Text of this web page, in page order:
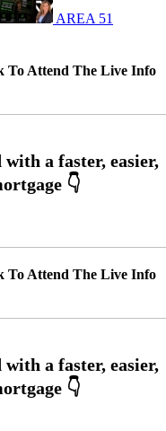
AREA 51
To Attend The Live Info
To Attend The Live Info